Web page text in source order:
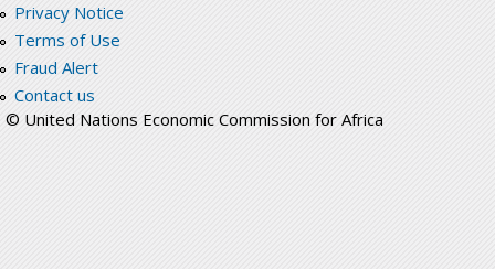
Privacy Notice
Terms of Use
Fraud Alert
Contact us
© United Nations Economic Commission for Africa